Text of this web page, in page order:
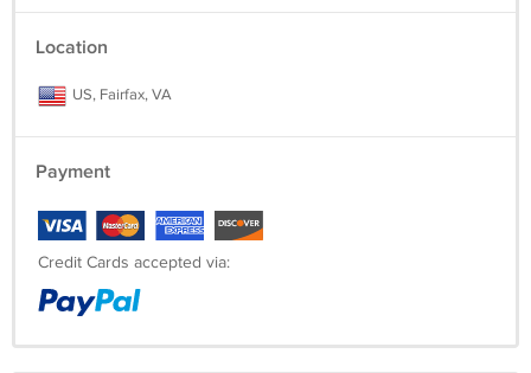
Location
US, Fairfax, VA
Payment
Credit Cards accepted via: